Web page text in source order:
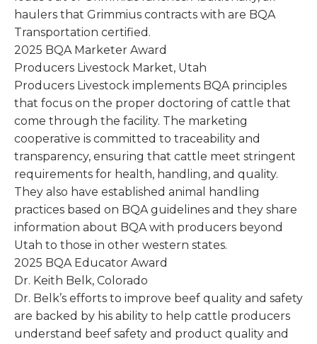
haulers that Grimmius contracts with are BQA
Transportation certified.
2025 BQA Marketer Award
Producers Livestock Market, Utah
Producers Livestock implements BQA principles
that focus on the proper doctoring of cattle that
come through the facility. The marketing
cooperative is committed to traceability and
transparency, ensuring that cattle meet stringent
requirements for health, handling, and quality.
They also have established animal handling
practices based on BQA guidelines and they share
information about BQA with producers beyond
Utah to those in other western states.
2025 BQA Educator Award
Dr. Keith Belk, Colorado
Dr. Belk’s efforts to improve beef quality and safety
are backed by his ability to help cattle producers
understand beef safety and product quality and